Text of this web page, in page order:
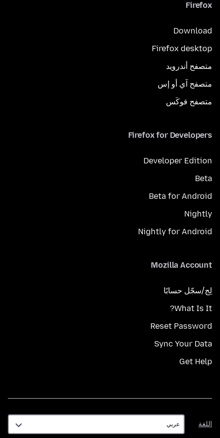
Firefox
Download
Firefox desktop
متصفح أندرويد
متصفح آي أو إس
متصفح فوكَس
Firefox for Developers
Developer Edition
Beta
Beta for Android
Nightly
Nightly for Android
Mozilla Account
لِج/سجّل حسابًا
What Is It?
Reset Password
Sync Your Data
Get Help
اللغة
اللغة